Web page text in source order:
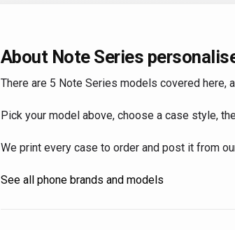
About Note Series
There are 5 Note Series models covered here,
Pick your model above, choose a case style,
We print every case to order and post it from
See all phone brands and models